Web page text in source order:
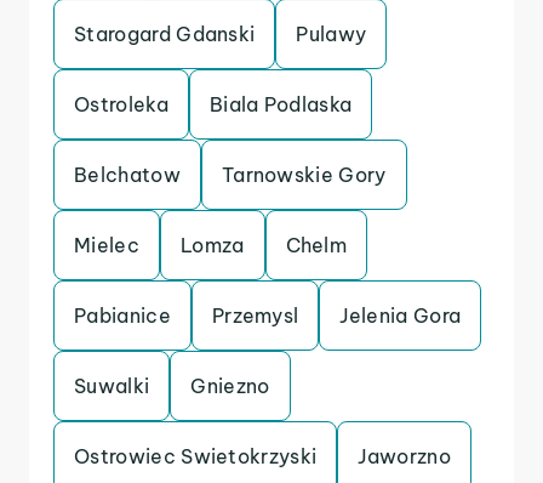
Starogard Gdanski Pulawy
Ostroleka Biala Podlaska
Belchatow Tarnowskie Gory
Mielec Lomza Chelm
Pabianice Przemysl Jelenia Gora
Suwalki Gniezno
Ostrowiec Swietokrzyski Jaworzno